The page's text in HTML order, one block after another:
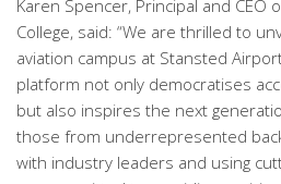
Karen Spencer, Principal and CEO
College, said: “We are thrilled to
aviation campus at Stansted
platform not only democratises
but also inspires the next
those from underrepresented
with industry leaders and using